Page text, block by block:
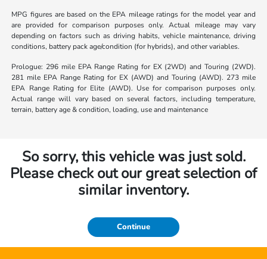
MPG figures are based on the EPA mileage ratings for the model year and
are provided for comparison purposes only. Actual mileage may vary
depending on factors such as driving habits, vehicle maintenance, driving
conditions, battery pack age/condition (for hybrids), and other variables.
Prologue: 296 mile EPA Range Rating for EX (2WD) and Touring (2WD).
281 mile EPA Range Rating for EX (AWD) and Touring (AWD). 273 mile
EPA Range Rating for Elite (AWD). Use for comparison purposes only.
Actual range will vary based on several factors, including temperature,
terrain, battery age & condition, loading, use and maintenance
So sorry, this vehicle was just sold.
Please check out our great selection of
similar inventory.
Continue